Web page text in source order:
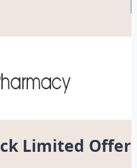
Limited Offer